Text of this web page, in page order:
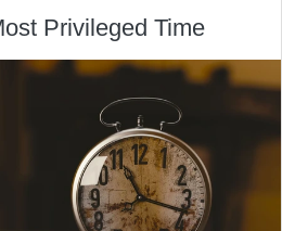
Privileged Time